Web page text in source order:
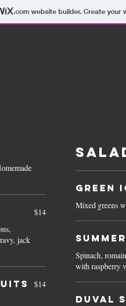
.comwebsite builder. Create your
jack
$14
$14
Green
Mixed greens
Spinach,
Duval